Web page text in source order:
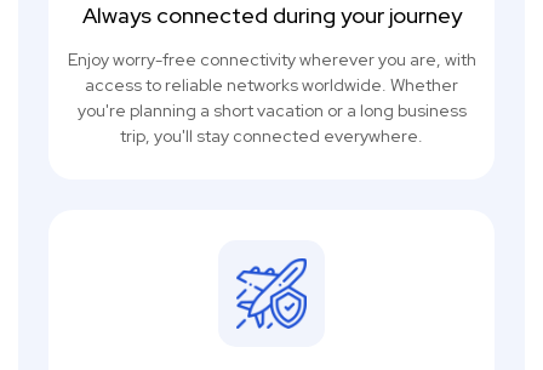
Always connected during your journey
Enjoy worry-free connectivity wherever you are, with
access to reliable networks worldwide. Whether
you're planning a short vacation or a long business
trip, you'll stay connected everywhere.